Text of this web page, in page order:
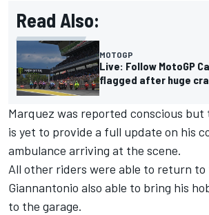
Read Also:
MOTOGP
Live: Follow MotoGP
flagged after huge
Marquez was reported conscious but
is yet to provide a full update on his
ambulance arriving at the scene.
All other riders were able to return
Giannantonio also able to bring his
to the garage.